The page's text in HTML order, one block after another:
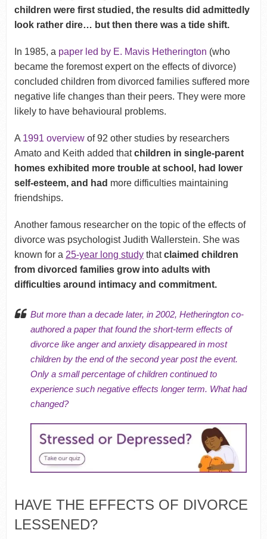
children were first studied, the results did admittedly
look rather dire… but then there was a tide shift.
In 1985, a paper led by E. Mavis Hetherington (who
became the foremost expert on the effects of divorce)
concluded children from divorced families suffered more
negative life changes than their peers. They were more
likely to have behavioural problems.
A 1991 overviewof 92 other studies by researchers
Amato and Keith added thatchildren in single-parent
homes exhibited more trouble at school, had lower
self-esteem, and had more difficulties maintaining
friendships.
Another famous researcher on the topic of the effects of
divorce was psychologist Judith Wallerstein. She was
known for a 25-year long studythatclaimed children
from divorced families grow into adults with
difficulties around intimacy and commitment.
But more than a decade later, in 2002, Hetherington co-
authored a paper that found the short-term effects of
divorce like anger and anxiety disappeared in most
children by the end of the second year post the event.
Only a small percentage of children continued to
experience such negative effects longer term. What had
changed?
HAVE THE EFFECTS OF DIVORCE
LESSENED?